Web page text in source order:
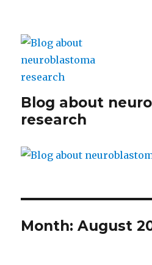
Blog about
research
Month:August